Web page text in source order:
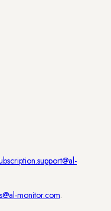
monitor.com.